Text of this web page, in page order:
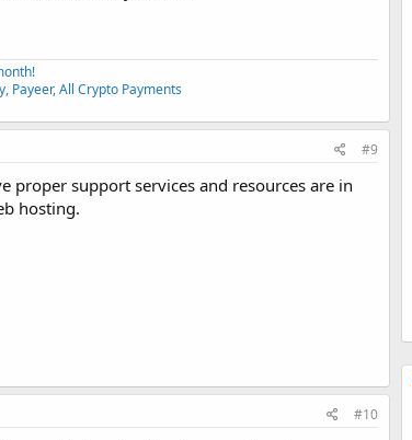
Payeer, All Crypto Payments
#9
support services and resources are in
hosting.
#10